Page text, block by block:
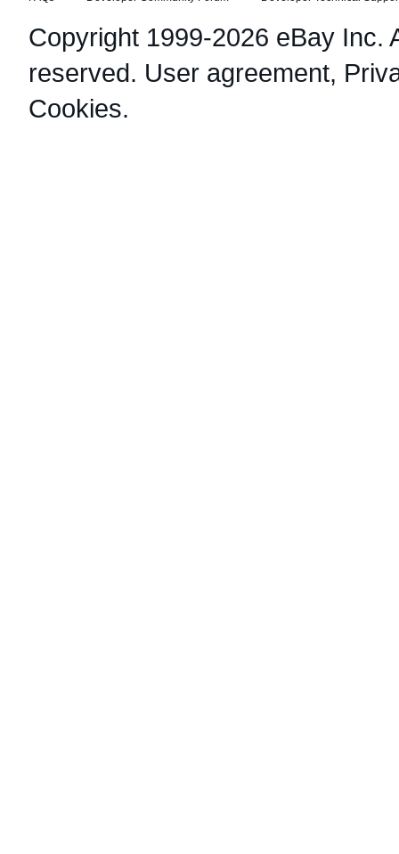
Copyright 1999-2026 eBay Inc.
reserved. User agreement,
Cookies.